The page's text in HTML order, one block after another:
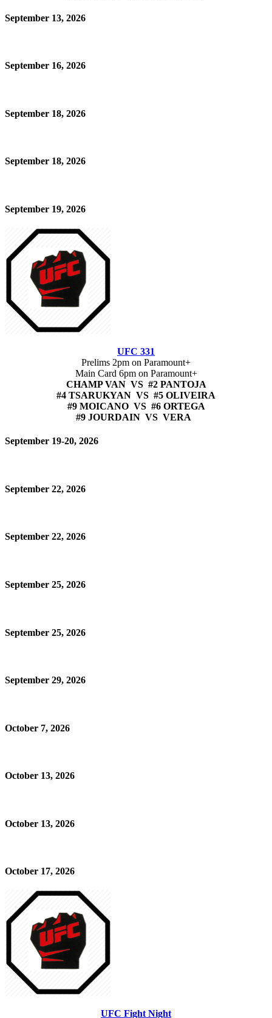
September 13, 2026
September 16, 2026
September 18, 2026
September 18, 2026
September 19, 2026
UFC 331
Prelims 2pm on Paramount+
Main Card 6pm on Paramount+
CHAMP VAN VS #2 PANTOJA
#4 TSARUKYAN VS #5 OLIVEIRA
#9 MOICANO VS #6 ORTEGA
#9 JOURDAIN VS VERA
September 19-20, 2026
September 22, 2026
September 22, 2026
September 25, 2026
September 25, 2026
September 29, 2026
October 7, 2026
October 13, 2026
October 13, 2026
October 17, 2026
UFC Fight Night